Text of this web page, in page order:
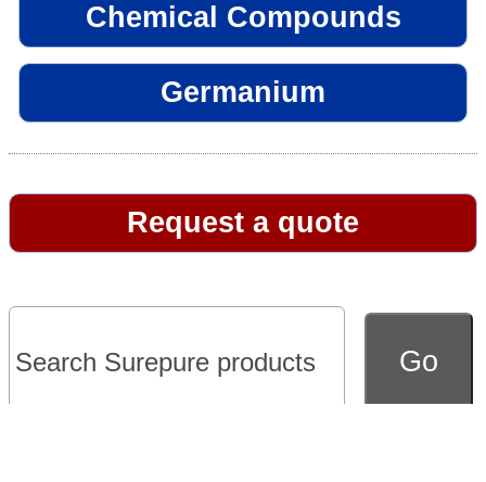
Chemical Compounds
Germanium
Request a quote